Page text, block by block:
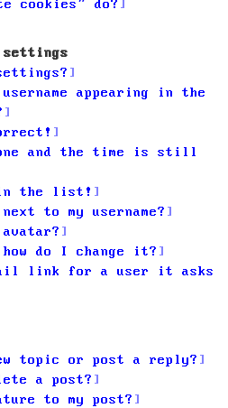
cookies” do?
settings
appearing in the
and the time is still
in the list!
to my username?
do I change it?
link for a user it asks
topic or post a reply?
a post?
to my post?